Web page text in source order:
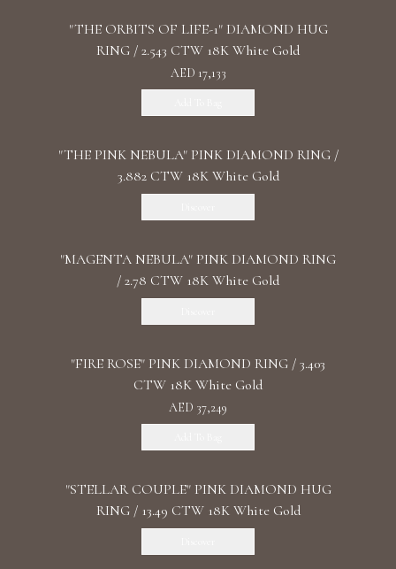
"THE ORBITS OF LIFE-1" DIAMOND HUG
RING / 2.543 CTW 18K White Gold
AED 17,133
"THE PINK NEBULA" PINK DIAMOND RING /
3.882 CTW 18K White Gold
"MАGENTA NEBULA" PINK DIAMOND RING
/ 2.78 CTW 18K White Gold
"FIRE ROSE" PINK DIAMOND RING / 3.403
CTW 18K White Gold
AED 37,249
"STELLAR COUPLE" PINK DIAMOND HUG
RING / 13.49 CTW 18K White Gold